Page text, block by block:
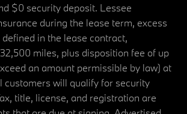
$0 security deposit. Lessee
during the lease term, excess
in the lease contract,
miles, plus disposition fee of up
an amount permissible by law) at
customers will qualify for security
title, license, and registration are